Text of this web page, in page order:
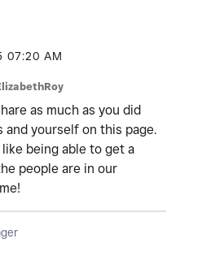
07:20 AM
as much as you did
and yourself on this page.
being able to get a
people are in our